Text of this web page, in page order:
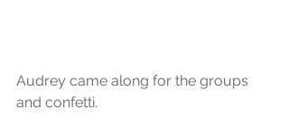
Audrey came along for the groups
and confetti.